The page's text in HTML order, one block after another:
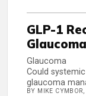
GLP-1
Glaucoma
Could
glaucoma
BY MIKE CYMBOR,